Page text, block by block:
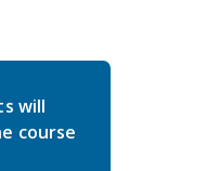
will
course